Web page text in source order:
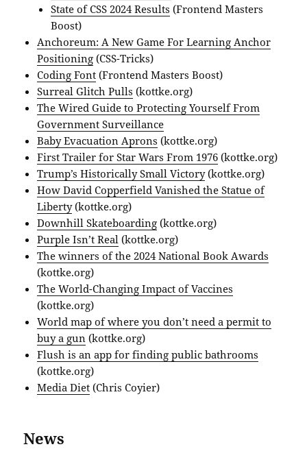
State of CSS 2024 Results (Frontend Masters
Boost)
Anchoreum: A New Game For Learning Anchor
Positioning (CSS-Tricks)
Coding Font (Frontend Masters Boost)
Surreal Glitch Pulls (kottke.org)
The Wired Guide to Protecting Yourself From
Government Surveillance
Baby Evacuation Aprons (kottke.org)
First Trailer for Star Wars From 1976 (kottke.org)
Trump’s Historically Small Victory(kottke.org)
How David Copperfield Vanished the Statue of
Liberty(kottke.org)
Downhill Skateboarding (kottke.org)
Purple Isn’t Real (kottke.org)
The winners of the 2024 National Book Awards
(kottke.org)
The World-Changing Impact of Vaccines
(kottke.org)
World map of where you don’t need a permit to
buy a gun (kottke.org)
Flush is an app for finding public bathrooms
(kottke.org)
Media Diet (Chris Coyier)
News